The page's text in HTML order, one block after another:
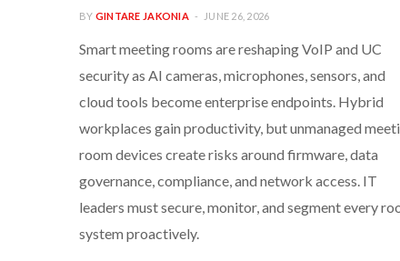
BY GINTARE JAKONIA JUNE 26, 2026
Smart meeting rooms are reshaping VoIP and UC
security as AI cameras, microphones, sensors, and
cloud tools become enterprise endpoints. Hybrid
workplaces gain productivity, but unmanaged
room devices create risks around firmware, data
governance, compliance, and network access. IT
leaders must secure, monitor, and segment every
system proactively.